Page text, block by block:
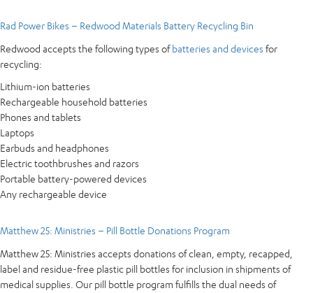
Rad Power Bikes – Redwood Materials Battery Recycling Bin
Redwood accepts the following types ofbatteries and devices for
recycling:
Lithium-ion batteries
Rechargeable household batteries
Phones and tablets
Laptops
Earbuds and headphones
Electric toothbrushes and razors
Portable battery-powered devices
Any rechargeable device
Matthew 25: Ministries – Pill Bottle Donations Program
Matthew 25: Ministries accepts donations of clean, empty, recapped,
label and residue-free plastic pill bottles for inclusion in shipments of
medical supplies. Our pill bottle program fulfills the dual needs of